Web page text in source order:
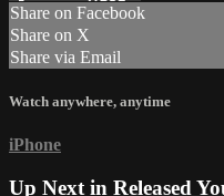
Share on Facebook
Share on X
Share via Email
Watch anywhere, anytime
iPhone
Up Next in Released